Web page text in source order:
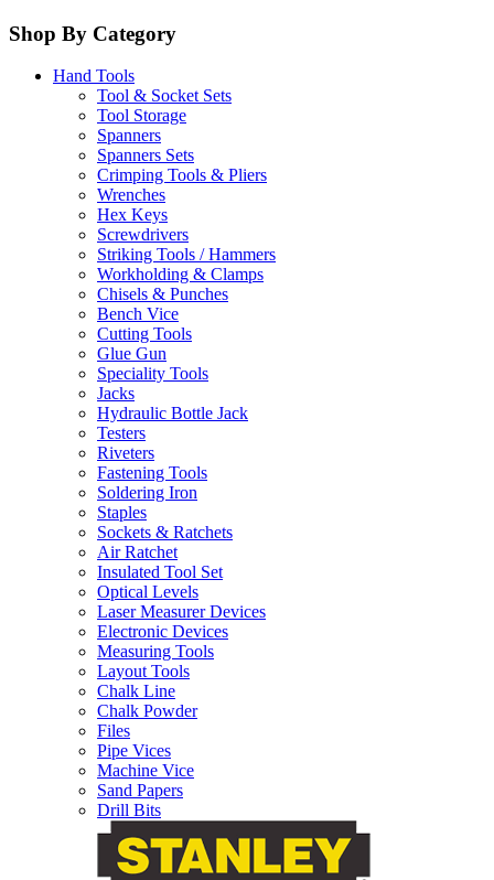
Shop By Category
Hand Tools
Tool & Socket Sets
Tool Storage
Spanners
Spanners Sets
Crimping Tools & Pliers
Wrenches
Hex Keys
Screwdrivers
Striking Tools / Hammers
Workholding & Clamps
Chisels & Punches
Bench Vice
Cutting Tools
Glue Gun
Speciality Tools
Jacks
Hydraulic Bottle Jack
Testers
Riveters
Fastening Tools
Soldering Iron
Staples
Sockets & Ratchets
Air Ratchet
Insulated Tool Set
Optical Levels
Laser Measurer Devices
Electronic Devices
Measuring Tools
Layout Tools
Chalk Line
Chalk Powder
Files
Pipe Vices
Machine Vice
Sand Papers
Drill Bits